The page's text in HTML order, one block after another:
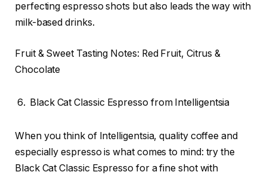
perfecting espresso shots but also leads the way with
milk-based drinks.
Fruit & Sweet Tasting Notes: Red Fruit, Citrus &
Chocolate
Black Cat Classic Espresso from Intelligentsia
When you think of Intelligentsia, quality coffee and
especially espresso is what comes to mind: try the
Black Cat Classic Espresso for a fine shot with